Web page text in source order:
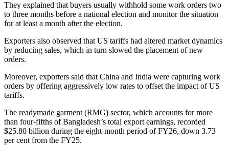
They explained that buyers usually withhold some work orders two
to three months before a national election and monitor the situation
for at least a month after the election.
Exporters also observed that US tariffs had altered market dynamics
by reducing sales, which in turn slowed the placement of new
orders.
Moreover, exporters said that China and India were capturing work
orders by offering aggressively low rates to offset the impact of US
tariffs.
The readymade garment (RMG) sector, which accounts for more
than four-fifths of Bangladesh’s total export earnings, recorded
$25.80 billion during the eight-month period of FY26, down 3.73
per cent from the FY25.